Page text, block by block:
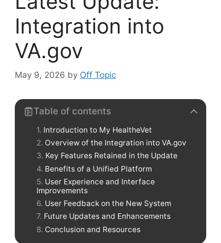
Integration into
VA.gov
May 9, 2026 by Off Topic
Table of contents
Introduction to My HealtheVet
Overview of the Integration into VA.gov
Key Features Retained in the Update
Benefits of a Unified Platform
User Experience and Interface
Improvements
User Feedback on the New System
Future Updates and Enhancements
Conclusion and Resources